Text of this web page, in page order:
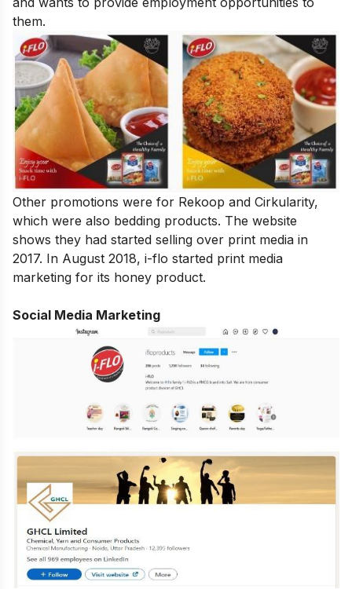
them.
Other promotions were for Rekoop and Cirkularity,
which were also bedding products. The website
shows they had started selling over print media in
2017. In August 2018, i-flo started print media
marketing for its honey product.
Social Media Marketing